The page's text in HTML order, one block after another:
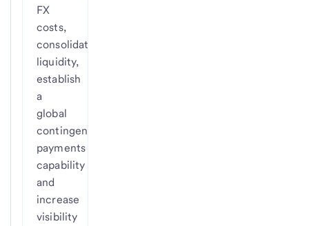
FX
costs,
consolidate
liquidity,
establish
a
global
contingency
payments
capability
and
increase
visibility